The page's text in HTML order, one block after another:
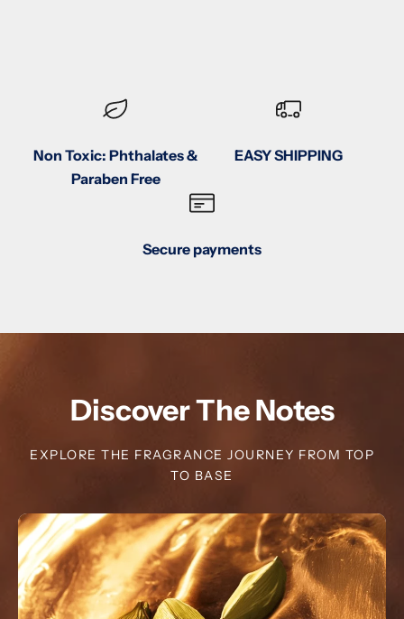
Non Toxic: Phthalates &
Paraben Free
EASY SHIPPING
Secure payments
Discover The Notes
EXPLORE THE FRAGRANCE JOURNEY FROM TOP
TO BASE